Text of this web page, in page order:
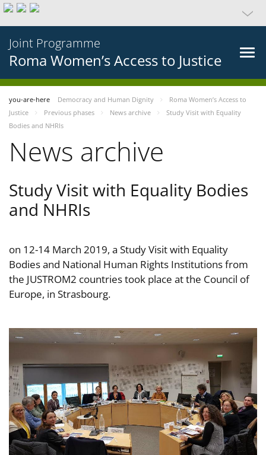
Joint Programme
Roma Women’s Access to Justice
you-are-here Democracy and Human Dignity
Roma Women’s Access to
Justice
Previous phases News archive
Study Visit with Equality
Bodies and NHRIs
News archive
Study Visit with Equality Bodies
and NHRIs
on 12-14 March 2019, a Study Visit with Equality
Bodies and National Human Rights Institutions from
the JUSTROM2 countries took place at the Council of
Europe, in Strasbourg.